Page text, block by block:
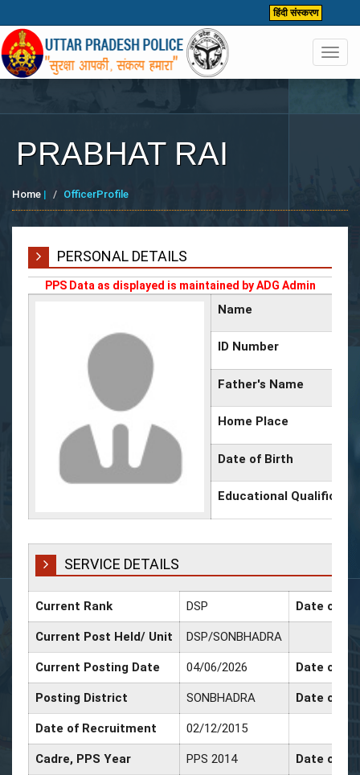
हिंदी संस्करण
PRABHAT RAI
Home | OfficerProfile
PERSONAL DETAILS
PPS Data as displayed is maintained by ADG Admin
Name
ID Number
Father's Name
Home Place
Date of Birth
Educational
SERVICE DETAILS
Current Rank DSP Date of
Current Post Held/ Unit DSP/SONBHADRA
Current Posting Date 04/06/2026 Date of
Posting District SONBHADRA Date of
Date of Recruitment 02/12/2015
Cadre, PPS Year PPS 2014 Date of